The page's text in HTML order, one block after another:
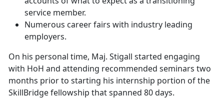
service member.
Numerous career fairs with industry leading
employers.
On his personal time, Maj. Stigall started engaging
with HoH and attending recommended seminars two
months prior to starting his internship portion of the
SkillBridge fellowship that spanned 80 days.